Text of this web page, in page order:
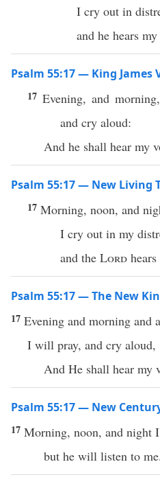
I cry out in
and he hears
Psalm 55:17 — King James
17Evening, and
and cry aloud:
And he shall hear my
Psalm 55:17 — New Living
17 Morning, noon, and
I cry out in my
and the Lord
Psalm 55:17 — The New
17 Evening and morning and
I will pray, and cry aloud,
And He shall hear my
Psalm 55:17 — New
17 Morning, noon, and night
but he will listen to me.